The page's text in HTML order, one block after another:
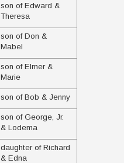
son of Edward &
Theresa
son of Don &
Mabel
son of Elmer &
Marie
son of Bob & Jenny
son of George, Jr.
& Lodema
daughter of Richard
& Edna